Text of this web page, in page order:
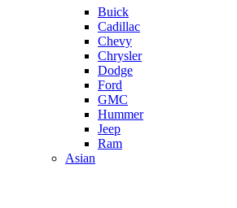
Buick
Cadillac
Chevy
Chrysler
Dodge
Ford
GMC
Hummer
Jeep
Ram
Asian